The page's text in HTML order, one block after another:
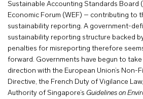
Sustainable Accounting Standards Board
Economic Forum (WEF) – contributing to
sustainability reporting. A government-
sustainability reporting structure backed
penalties for misreporting therefore
forward. Governments have begun to
direction with the European Union’s Non-
Directive, the French Duty of Vigilance
Authority of Singapore’s Guidelines on